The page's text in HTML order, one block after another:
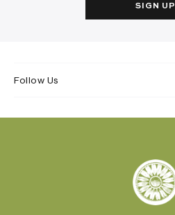
SIGN UP
Follow Us